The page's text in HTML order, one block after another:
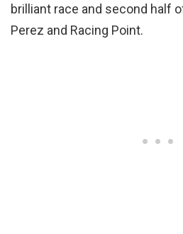
brilliant race and second half
Perez and Racing Point.